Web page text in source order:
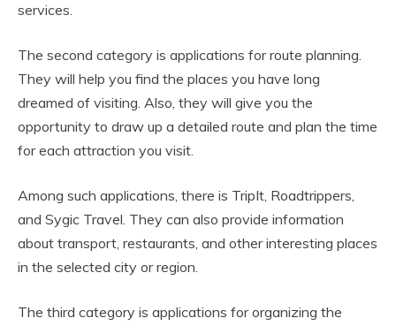
services.
The second category is applications for route planning.
They will help you find the places you have long
dreamed of visiting. Also, they will give you the
opportunity to draw up a detailed route and plan the time
for each attraction you visit.
Among such applications, there is TripIt, Roadtrippers,
and Sygic Travel. They can also provide information
about transport, restaurants, and other interesting places
in the selected city or region.
The third category is applications for organizing the